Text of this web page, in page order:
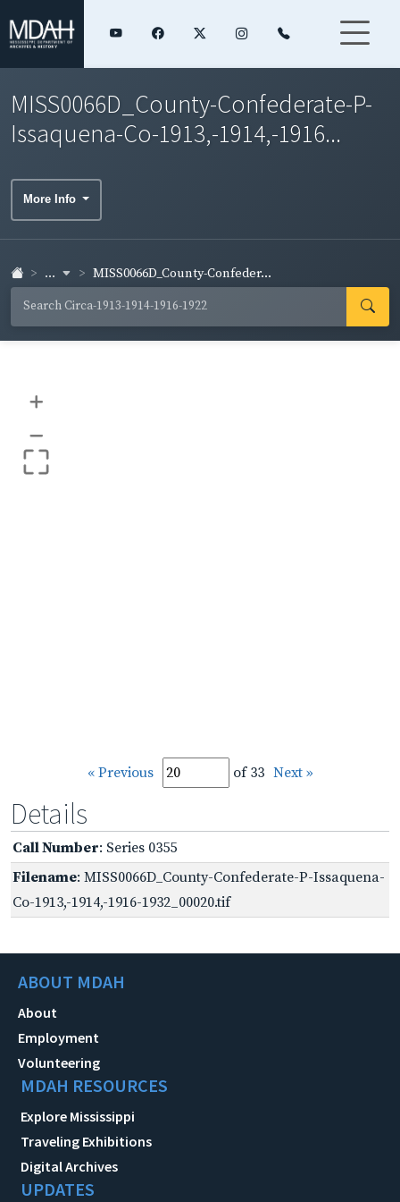
MISS0066D_County-Confederate-P-
Issaquena-Co-1913,-1914,-1916...
More Info
... MISS0066D_County-Confeder...
+
–
« Previous of 33 Next »
Details
Call Number: Series 0355
Filename: MISS0066D_County-Confederate-P-Issaquena-
Co-1913,-1914,-1916-1932_00020.tif
ABOUT MDAH
About
Employment
Volunteering
MDAH RESOURCES
Explore Mississippi
Traveling Exhibitions
Digital Archives
UPDATES